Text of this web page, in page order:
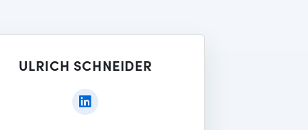
ULRICH SCHNEIDER